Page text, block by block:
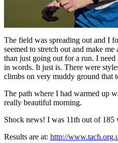
The field was spreading out and I
seemed to stretch out and make
than just going out for a run. I
in words. It just is. There were
climbs on very muddy ground that
The path where I had warmed up
really beautiful morning.
Shock news! I was 11th out of 185
Results are at: http://